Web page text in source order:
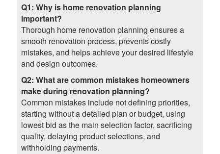
Q1: Why is home renovation planning
important?
Thorough home renovation planning ensures a
smooth renovation process, prevents costly
mistakes, and helps achieve your desired lifestyle
and design outcomes.
Q2: What are common mistakes homeowners
make during renovation planning?
Common mistakes include not defining priorities,
starting without a detailed plan or budget, using
lowest bid as the main selection factor, sacrificing
quality, delaying product selections, and
withholding payments.